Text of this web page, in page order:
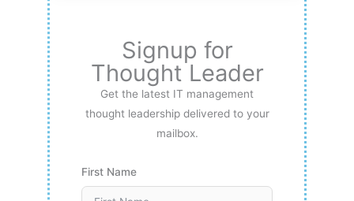
Signup for
Thought Leader
Get the latest IT management
thought leadership delivered to your
mailbox.
First Name